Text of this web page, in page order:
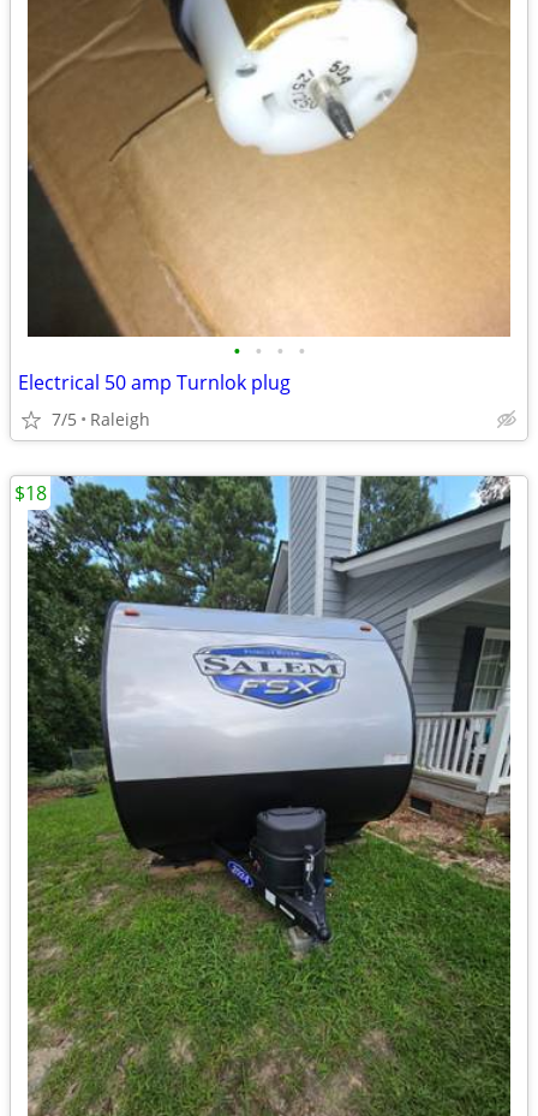
• • • •
Electrical 50 amp Turnlok plug
7/5 Raleigh
$18